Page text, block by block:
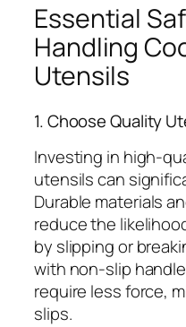
Essential
Handling
Utensils
1. Choose Quality
Investing in high-
utensils can
Durable materials
reduce the
by slipping or
with non-slip
require less force,
slips.